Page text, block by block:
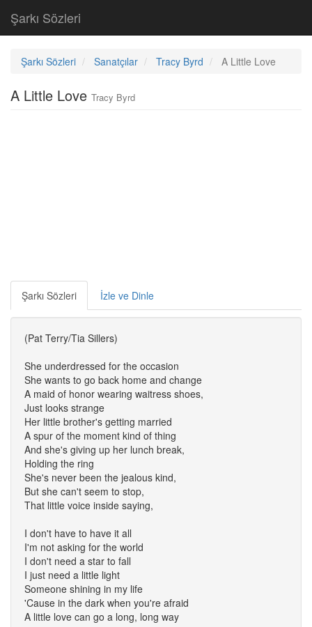
Şarkı Sözleri
Şarkı Sözleri Sanatçılar Tracy Byrd A Little Love
A Little Love Tracy Byrd
Şarkı Sözleri İzle ve Dinle
(Pat Terry/Tia Sillers)
She underdressed for the occasion
She wants to go back home and change
A maid of honor wearing waitress shoes,
Just looks strange
Her little brother's getting married
A spur of the moment kind of thing
And she's giving up her lunch break,
Holding the ring
She's never been the jealous kind,
But she can't seem to stop,
That little voice inside saying,
I don't have to have it all
I'm not asking for the world
I don't need a star to fall
I just need a little light
Someone shining in my life
'Cause in the dark when you're afraid
A little love can go a long, long way